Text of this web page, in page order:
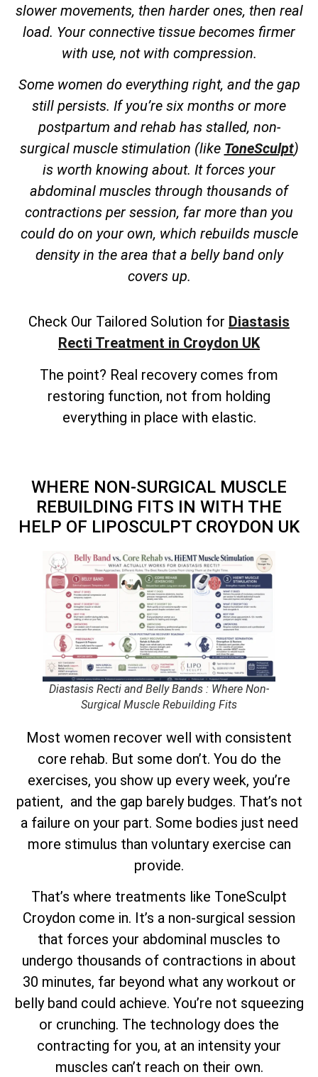
slower movements, then harder ones, then real
load. Your connective tissue becomes firmer
with use, not with compression.
Some women do everything right, and the gap
still persists. If you’re six months or more
postpartum and rehab has stalled, non-
surgical muscle stimulation (like ToneSculpt)
is worth knowing about. It forces your
abdominal muscles through thousands of
contractions per session, far more than you
could do on your own, which rebuilds muscle
density in the area that a belly band only
covers up.
Check Our Tailored Solution for Diastasis
Recti Treatment in Croydon UK
The point? Real recovery comes from
restoring function, not from holding
everything in place with elastic.
WHERE NON-SURGICAL MUSCLE
REBUILDING FITS IN WITH THE
HELP OF LIPOSCULPT CROYDON UK
Diastasis Recti and Belly Bands : Where Non-
Surgical Muscle Rebuilding Fits
Most women recover well with consistent
core rehab. But some don’t. You do the
exercises, you show up every week, you’re
patient, and the gap barely budges. That’s not
a failure on your part. Some bodies just need
more stimulus than voluntary exercise can
provide.
That’s where treatments like ToneSculpt
Croydon come in. It’s a non-surgical session
that forces your abdominal muscles to
undergo thousands of contractions in about
30 minutes, far beyond what any workout or
belly band could achieve. You’re not squeezing
or crunching. The technology does the
contracting for you, at an intensity your
muscles can’t reach on their own.